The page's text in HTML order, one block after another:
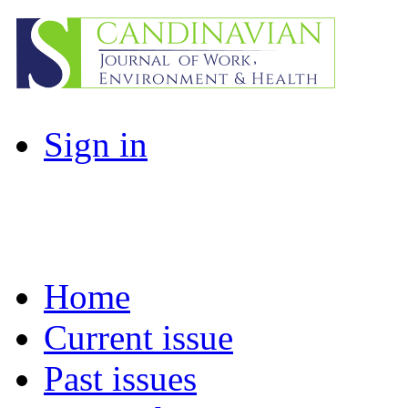
Sign in
Home
Current issue
Past issues